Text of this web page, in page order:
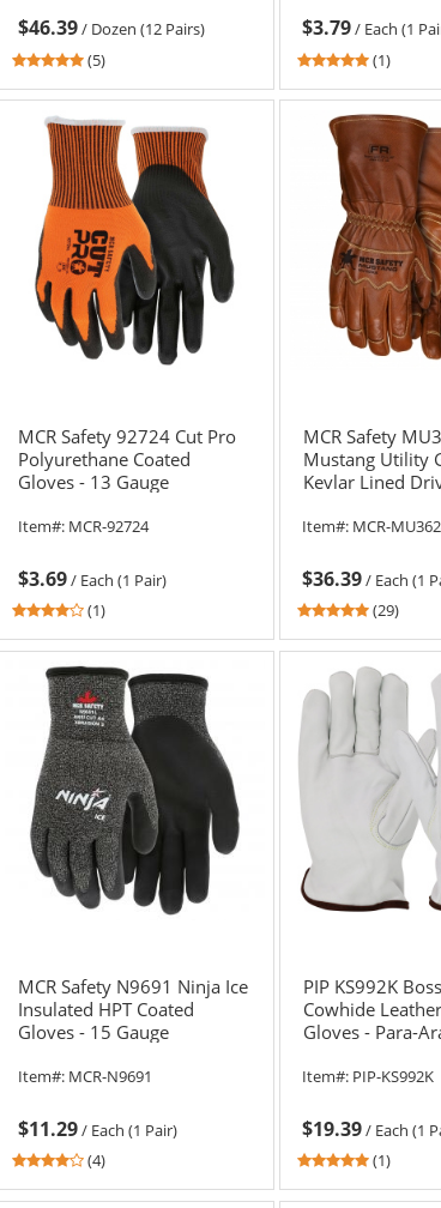
$46.39/ Dozen (12 Pairs)
4.8
out
of
5
stars
(5)
$3.79/ Each (1
5
out
of
5
stars
(1)
MCR Safety 92724 Cut Pro
Polyurethane Coated
Gloves - 13 Gauge
Item#: MCR-92724
$3.69/ Each (1 Pair)
4
out
of
5
stars
(1)
MCR Safety
Mustang Utility
Kevlar Lined
Item#: MCR-
$36.39/ Each (1
4.83
out
of
stars
(29)
MCR Safety N9691 Ninja Ice
Insulated HPT Coated
Gloves - 15 Gauge
Item#: MCR-N9691
$11.29/ Each (1 Pair)
3.75
(4)
PIP KS992K
Cowhide
Gloves - Para-
Item#: PIP-KS992K
$19.39/ Each (1
5(1)